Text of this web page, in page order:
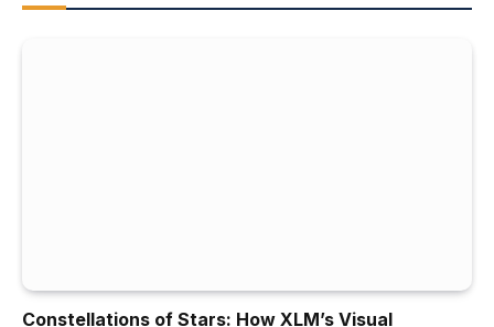
Constellations of Stars: How XLM’s Visual